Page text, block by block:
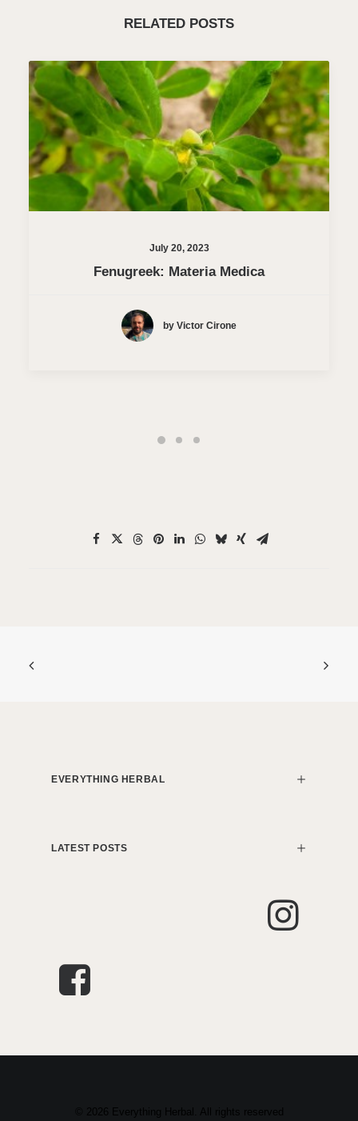
RELATED POSTS
July 20, 2023
Fenugreek: Materia Medica
by Victor Cirone
EVERYTHING HERBAL
LATEST POSTS
© 2026 Everything Herbal. All rights reserved